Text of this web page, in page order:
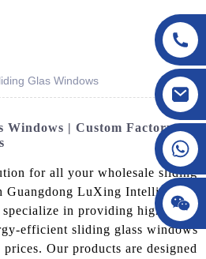
Glas Windows
Windows | Custom Factory
for all your wholesale sliding
Guangdong LuXing Intelligent
in providing high-
efficient sliding glass windows
Our products are designed